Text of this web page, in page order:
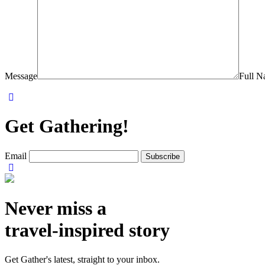
Message Full
Get Gathering!
Email
Never miss a
travel-inspired story
Get Gather's latest, straight to your inbox.